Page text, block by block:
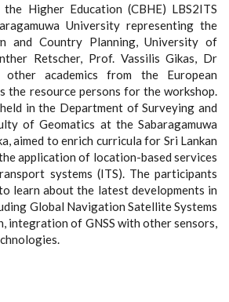
Higher Education (CBHE) LBS2ITS
University representing the
and Country Planning, University of
Retscher, Prof. Vassilis Gikas, Dr
other academics from the European
the resource persons for the workshop.
in the Department of Surveying and
of Geomatics at the Sabaragamuwa
aimed to enrich curricula for Sri Lankan
application of location-based services
systems (ITS). The participants
learn about the latest developments in
Global Navigation Satellite Systems
integration of GNSS with other sensors,